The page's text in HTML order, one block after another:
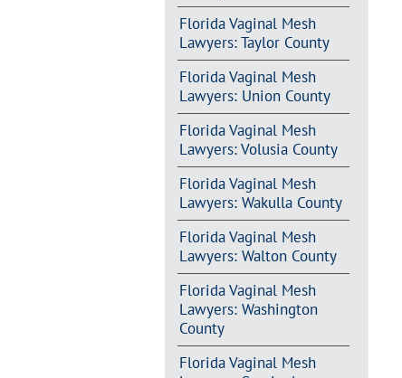
Florida Vaginal Mesh
Lawyers: Taylor County
Florida Vaginal Mesh
Lawyers: Union County
Florida Vaginal Mesh
Lawyers: Volusia County
Florida Vaginal Mesh
Lawyers: Wakulla County
Florida Vaginal Mesh
Lawyers: Walton County
Florida Vaginal Mesh
Lawyers: Washington
County
Florida Vaginal Mesh